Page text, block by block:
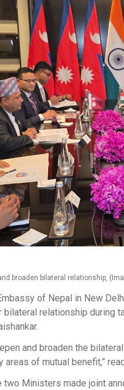
broaden bilateral relationship,
of Nepal in New
relationship during
and broaden the
of mutual benefit,”
Ministers made joint